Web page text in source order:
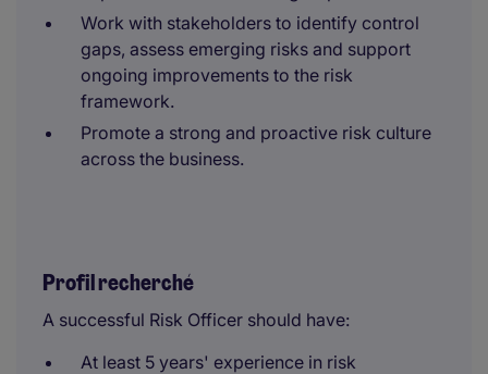
Work with stakeholders to identify control
gaps, assess emerging risks and support
ongoing improvements to the risk
framework.
Promote a strong and proactive risk culture
across the business.
Profil recherché
A successful Risk Officer should have:
At least 5 years' experience in risk